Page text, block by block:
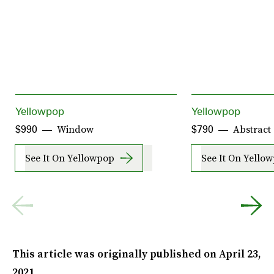
Yellowpop
Window
$990
See It On Yellowpop
Yellowpop
Abstract
$790
See It On
This article was originally published onApril 23,